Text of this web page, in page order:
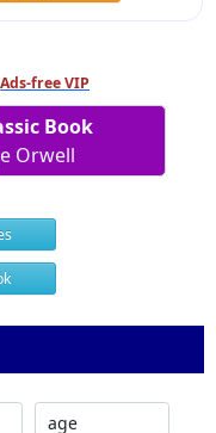
Ads-free VIP
Book
Orwell